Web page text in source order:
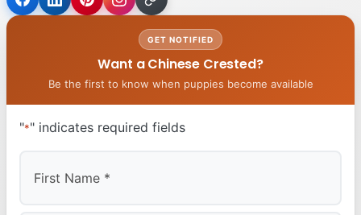
GET NOTIFIED
Want a Chinese Crested?
Be the first to know when puppies become available
"*" indicates required fields